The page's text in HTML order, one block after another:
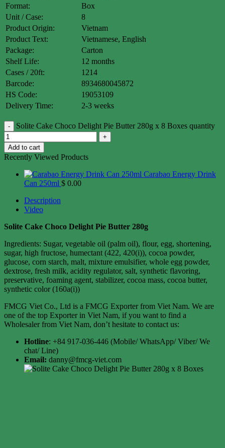
Format:
Box
Unit / Case:
8
Product Origin:
Vietnam
Product Text:
Vietnamese, English
Package:
Carton
Shelf Life:
12 months
Cases / 20ft:
1214
Barcode:
8934680045872
HS Code:
19053109
Delivery Time:
2-3 weeks
Solite Cake Choco Delight Pie Butter 280g x 8 Boxes quantity
Add to cart
Recently Viewed Products
Carabao Energy Drink
Can 250ml $ 0.00
Description
Video
Solite Cake Choco Delight Pie Butter 280g
Ingredients: Sugar, vegetable oil (palm oil), flour, egg, shortening,
sugar, high fructose, humectant (422, 420(i)), cocoa powder,
glucose, corn starch, malt, mixture emulsifier, whole egg powder,
dextrose, fresh milk, acidity regulator, salt, synthetic flavoring,
preservative, foaming agent, stabilizer, cocoa mass, cocoa butter,
synthetic color (160a(i))
FMCG Viet Co., Ltd is a FMCG Exporter from Viet Nam. We are
one of the top Exporter in Viet Nam, if you want to find a
Wholesaler from Viet Nam, don’t hesitate to contact us:
Hotline: +84 917-036-446 (Mobile/ WhatsApp/ Viber/ We
chat/ Line)
Email: danny@fmcg-viet.com